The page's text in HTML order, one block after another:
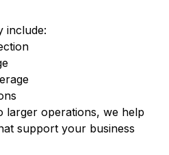
include:
larger operations, we help
support your business